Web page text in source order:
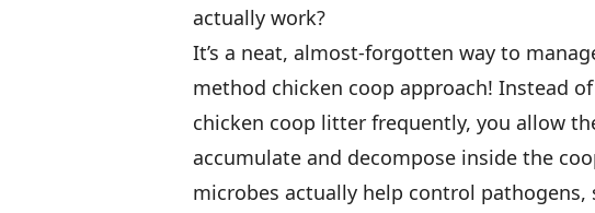
actually work?
It’s a neat, almost-forgotten way to
method chicken coop approach! Instead
chicken coop litter frequently, you allow
accumulate and decompose inside the
microbes actually help control pathogens,